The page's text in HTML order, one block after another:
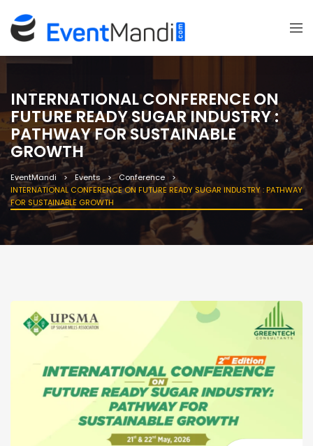
INTERNATIONAL CONFERENCE ON
FUTURE READY SUGAR INDUSTRY :
PATHWAY FOR SUSTAINABLE
GROWTH
EventMandi Events
Conference
INTERNATIONAL CONFERENCE ON FUTURE READY SUGAR INDUSTRY : PATHWAY
FOR SUSTAINABLE GROWTH